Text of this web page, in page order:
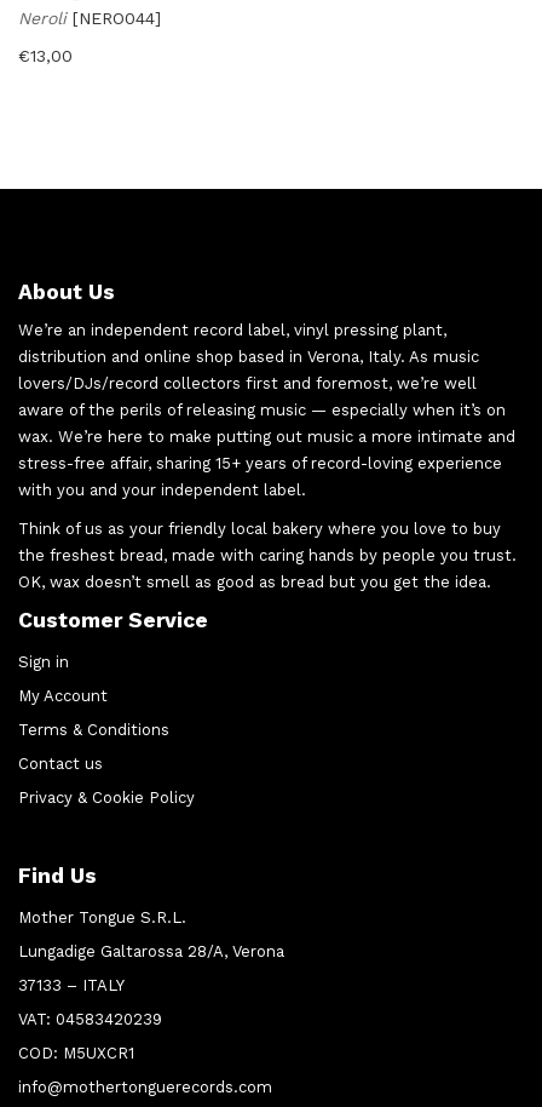
Neroli [NERO044]
€13,00
About Us
We’re an independent record label, vinyl pressing plant,
distribution and online shop based in Verona, Italy. As music
lovers/DJs/record collectors first and foremost, we’re well
aware of the perils of releasing music — especially when it’s on
wax. We’re here to make putting out music a more intimate and
stress-free affair, sharing 15+ years of record-loving experience
with you and your independent label.
Think of us as your friendly local bakery where you love to buy
the freshest bread, made with caring hands by people you trust.
OK, wax doesn’t smell as good as bread but you get the idea.
Customer Service
Sign in
My Account
Terms & Conditions
Contact us
Privacy & Cookie Policy
Find Us
Mother Tongue S.R.L.
Lungadige Galtarossa 28/A, Verona
37133 – ITALY
VAT: 04583420239
COD: M5UXCR1
info@mothertonguerecords.com